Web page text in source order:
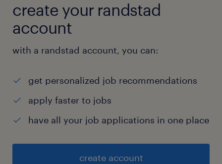
create your randstad
account
with a randstad account, you can:
get personalized job recommendations
apply faster to jobs
have all your job applications in one place
create account